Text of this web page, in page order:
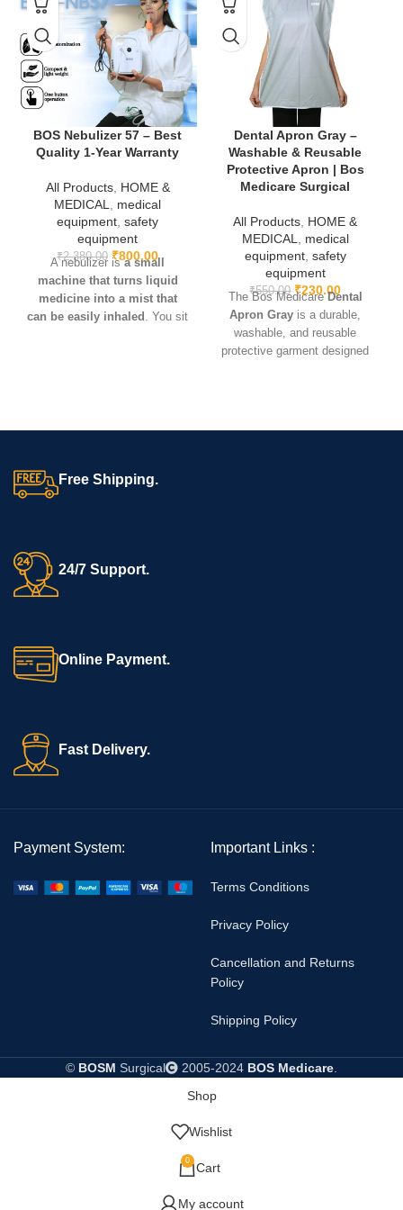
Fracture fixation and bone realignment.
Orthopedic and trauma surgeries.
Skeletal traction and stabilization.
Bone reconstruction and rehabilitation support.
Why Choose BOS Medicare Surgical?
We deliver high-quality orthopedic surgical tools trusted by
doctors, hospitals, and physiotherapy centers. Furthermore, our
Orthopedic Stainless Steel K Wires are designed for safety,
reliability, and precision, ensuring better outcomes in every
procedure.
Internal Link: You may also check our
[Orthopedic Traction
: Learn more aboutorthopedic fixation methods
BOS Nebulizer 57 – Best
Quality 1-Year Warranty
All Products, HOME &
MEDICAL, medical
equipment, safety
equipment
₹2,380.00 ₹800.00
A nebulizer isa small
machine that turns liquid
medicine into a mist that
can be easily inhaled . You sit
Dental Apron Gray –
Washable & Reusable
Protective Apron | Bos
Medicare Surgical
All Products, HOME &
MEDICAL, medical
equipment, safety
equipment
₹550.00 ₹230.00
The Bos MedicareDental
Apron Gray is a durable,
washable, and reusable
protective garment designed
Free Shipping.
24/7 Support.
Online Payment.
Fast Delivery.
Payment System: Important Links :
Terms Conditions
Privacy Policy
Cancellation and Returns
Policy
Shipping Policy
© BOSM Surgical 2005-2024 BOS Medicare
Shop
Wishlist
0 Cart
My account